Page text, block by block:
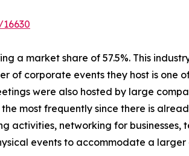
a market share of 57.5%. This
of corporate events they host is one
were also hosted by large
most frequently since there is
activities, networking for businesses,
events to accommodate a